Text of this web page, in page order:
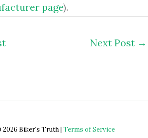
page).
Next Post →
Biker's Truth | Terms of Service